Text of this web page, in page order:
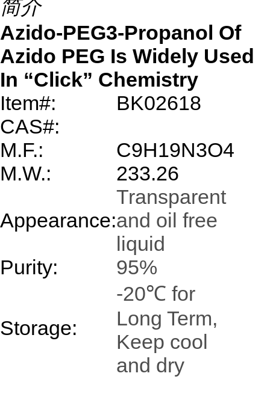
简介
Azido-PEG3-Propanol Of
Azido PEG Is Widely Used
In “Click” Chemistry
Item#:
BK02618
CAS#:
M.F.:
C9H19N3O4
M.W.:
233.26
Appearance:
Transparent
and oil free
liquid
Purity:
95%
Storage:
-20℃ for
Long Term,
Keep cool
and dry